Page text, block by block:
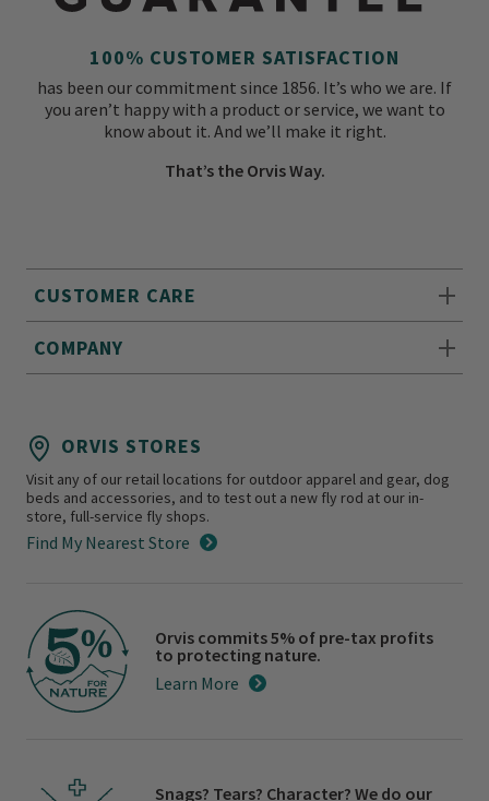
CUSTOMER CARE
COMPANY
100% CUSTOMER SATISFACTION
has been our commitment since 1856. It’s who we are. If
you aren’t happy with a product or service, we want to
know about it. And we’ll make it right.
That’s the Orvis Way.
ORVIS STORES
Visit any of our retail locations for outdoor apparel and gear, dog
beds and accessories, and to test out a new fly rod at our in-
store, full-service fly shops.
Find My Nearest Store
Orvis commits 5% of pre-tax profits
to protecting nature.
Learn More
Snags? Tears? Character? We do our